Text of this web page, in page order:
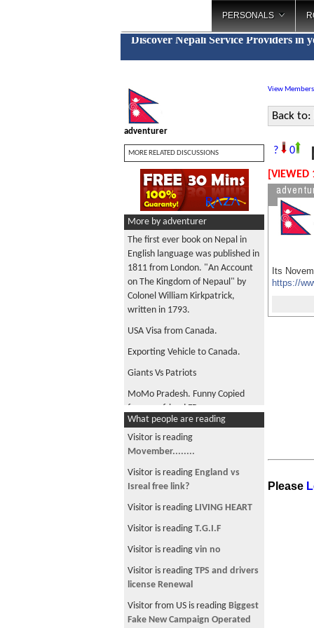
PERSONALS
Discover Nepali Service Providers in
adventurer
MORE RELATED DISCUSSIONS
More by adventurer
The first ever book on Nepal in
English language was published in
1811 from London. "An Account
on The Kingdom of Nepaul" by
Colonel William Kirkpatrick,
written in 1793.
USA Visa from Canada.
Exporting Vehicle to Canada.
Giants Vs Patriots
MoMo Pradesh. Funny Copied
from my friend FB.
Movember........
मधुमास को रात
Any Movember members??
This is hilarious. Brave man but
funny.
Canada PR interview.
The most mathematical flag in
The Many Different Faces Of
Who's on first?
What people are reading
Visitor is reading
Movember........
Visitor is reading England vs
Isreal free link?
Visitor is reading LIVING HEART
Visitor is reading T.G.I.F
Visitor is reading vin no
Visitor is reading TPS and drivers
license Renewal
Visitor from US is reading Biggest
Fake New Campaign Operated
View Members
Back to:
? 0
[VIEWED
Its
https://
Please